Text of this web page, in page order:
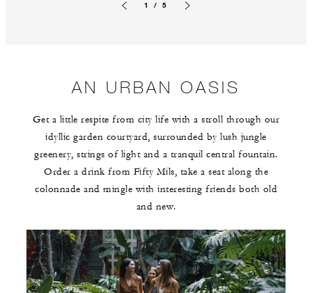
1 / 5
AN URBAN OASIS
Get a little respite from city life with a stroll through our
idyllic garden courtyard, surrounded by lush jungle
greenery, strings of light and a tranquil central fountain.
Order a drink from Fifty Mils, take a seat along the
colonnade and mingle with interesting friends both old
and new.